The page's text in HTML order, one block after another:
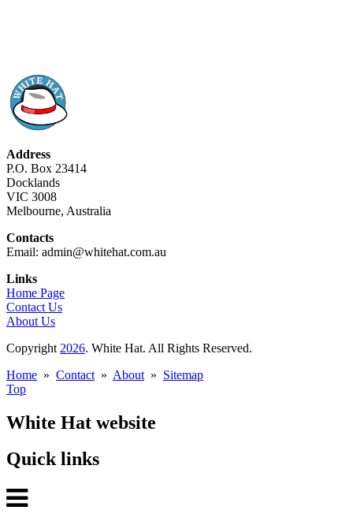
Address
P.O. Box 23414
Docklands
VIC 3008
Melbourne, Australia
Contacts
Email: admin@whitehat.com.au
Links
Home Page
Contact Us
About Us
Copyright 2026. White Hat. All Rights Reserved.
Home » Contact » About » Sitemap
Top
White Hat website
Quick links